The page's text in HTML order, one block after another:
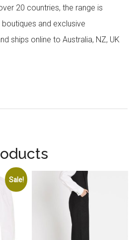
20 countries, the range is
and exclusive
ships online to Australia, NZ, UK
Sale!